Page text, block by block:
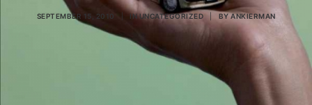
SEPTEMBER 15, 2010 INUNCATEGORIZED BYANKIERMAN